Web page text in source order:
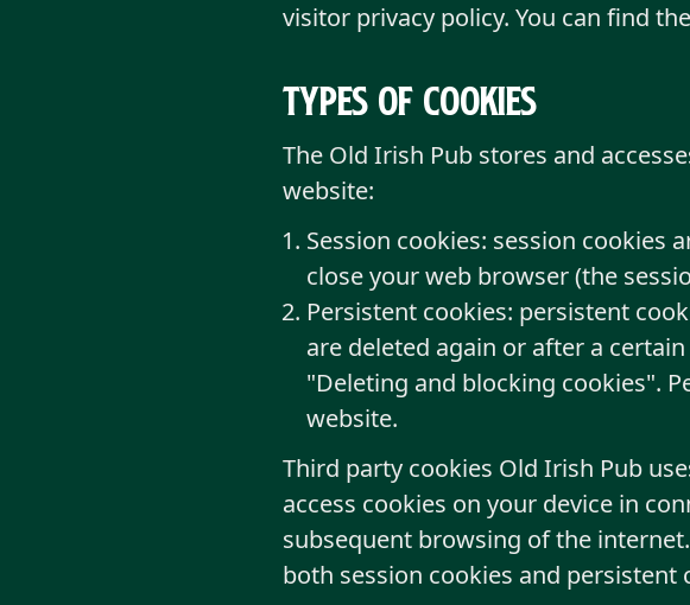
visitor privacy policy. You can find
Types of cookies
The Old Irish Pub stores and
website:
Session cookies: session cookies
close your web browser (the
Persistent cookies: persistent
are deleted again or after a
"Deleting and blocking cookies".
website.
Third party cookies Old Irish Pub
access cookies on your device in
subsequent browsing of the
both session cookies and persistent